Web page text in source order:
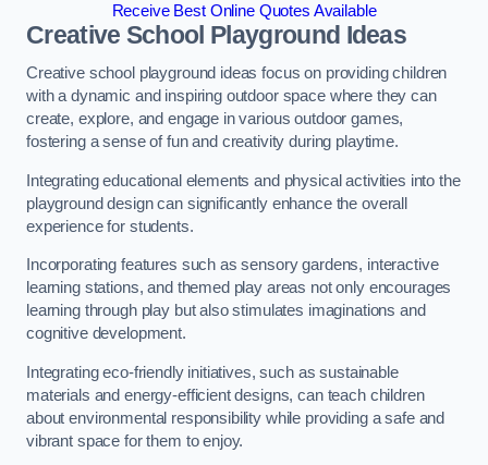
Receive Best Online Quotes Available
Creative School Playground Ideas
Creative school playground ideas focus on providing children
with a dynamic and inspiring outdoor space where they can
create, explore, and engage in various outdoor games,
fostering a sense of fun and creativity during playtime.
Integrating educational elements and physical activities into the
playground design can significantly enhance the overall
experience for students.
Incorporating features such as sensory gardens, interactive
learning stations, and themed play areas not only encourages
learning through play but also stimulates imaginations and
cognitive development.
Integrating eco-friendly initiatives, such as sustainable
materials and energy-efficient designs, can teach children
about environmental responsibility while providing a safe and
vibrant space for them to enjoy.